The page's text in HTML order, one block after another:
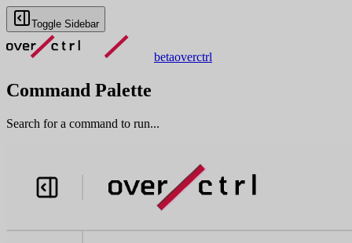
Toggle Sidebar
betaoverctrl
Command Palette
Search for a command to run...